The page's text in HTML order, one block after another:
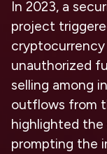
In 2023, a
project
unauthorized
selling among
outflows from
highlighted the
prompting the